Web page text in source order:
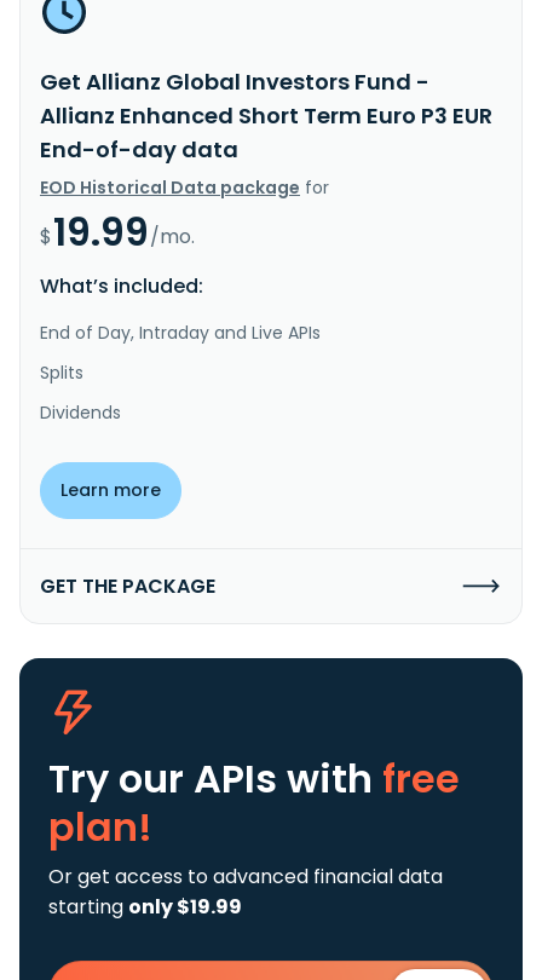
Get Allianz Global Investors Fund -
Allianz Enhanced Short Term Euro P3 EUR
End-of-day data
EOD Historical Data package for
$19.99/mo.
What’s included:
End of Day, Intraday and Live APIs
Splits
Dividends
Learn more
GET THE PACKAGE
Try our APIs with free
plan!
Or get access to advanced financial data
starting only $19.99